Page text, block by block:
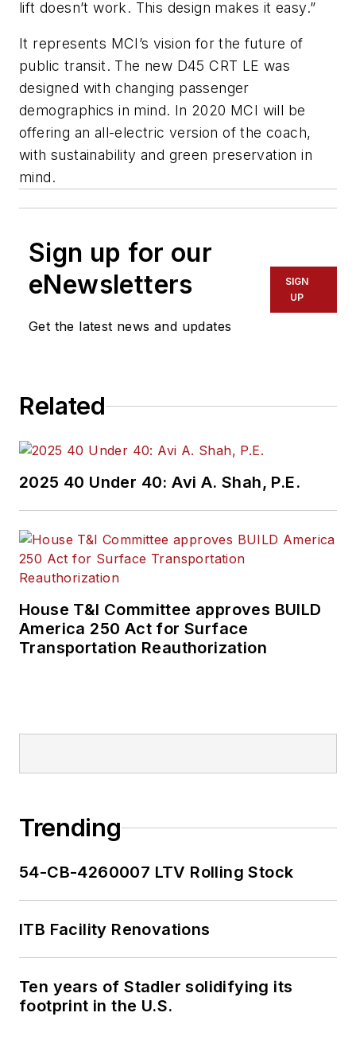
lift doesn’t work. This design makes it easy.”
It represents MCI’s vision for the future of
public transit. The new D45 CRT LE was
designed with changing passenger
demographics in mind. In 2020 MCI will be
offering an all-electric version of the coach,
with sustainability and green preservation in
mind.
Sign up for our
eNewsletters
Get the latest news and updates
SIGN
UP
Related
2025 40 Under 40: Avi A. Shah, P.E.
House T&I Committee approves BUILD
America 250 Act for Surface
Transportation Reauthorization
Trending
54-CB-4260007 LTV Rolling Stock
ITB Facility Renovations
Ten years of Stadler solidifying its
footprint in the U.S.